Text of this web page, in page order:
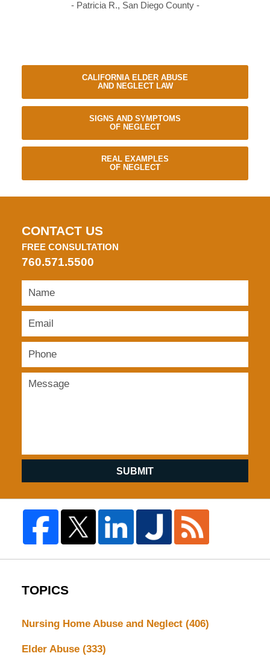
- Patricia R., San Diego County -
CALIFORNIA ELDER ABUSE
AND NEGLECT LAW
SIGNS AND SYMPTOMS
OF NEGLECT
REAL EXAMPLES
OF NEGLECT
CONTACT US
FREE CONSULTATION
760.571.5500
SUBMIT
TOPICS
Nursing Home Abuse and Neglect (406)
Elder Abuse (333)